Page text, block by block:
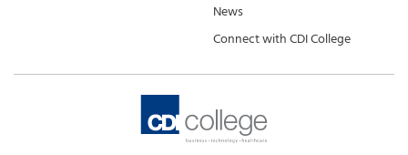
News
Connect with CDI College